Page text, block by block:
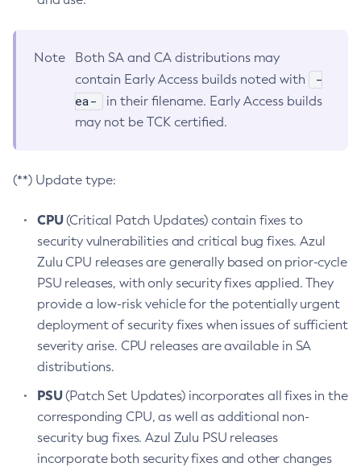
Note
Both SA and CA distributions may
contain Early Access builds noted with
-
ea-
in their filename. Early Access builds
may not be TCK certified.
(**) Update type:
CPU(Critical Patch Updates) contain fixes to
security vulnerabilities and critical bug fixes. Azul
Zulu CPU releases are generally based on prior-cycle
PSU releases, with only security fixes applied. They
provide a low-risk vehicle for the potentially urgent
deployment of security fixes when issues of sufficient
severity arise. CPU releases are available in SA
distributions.
PSU(Patch Set Updates) incorporates all fixes in the
corresponding CPU, as well as additional non-
security bug fixes. Azul Zulu PSU releases
incorporate both security fixes and other changes